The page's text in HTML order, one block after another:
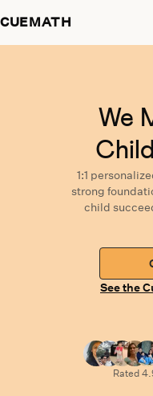
CUEMATH
We
1:1
strong
child
See the
Rated